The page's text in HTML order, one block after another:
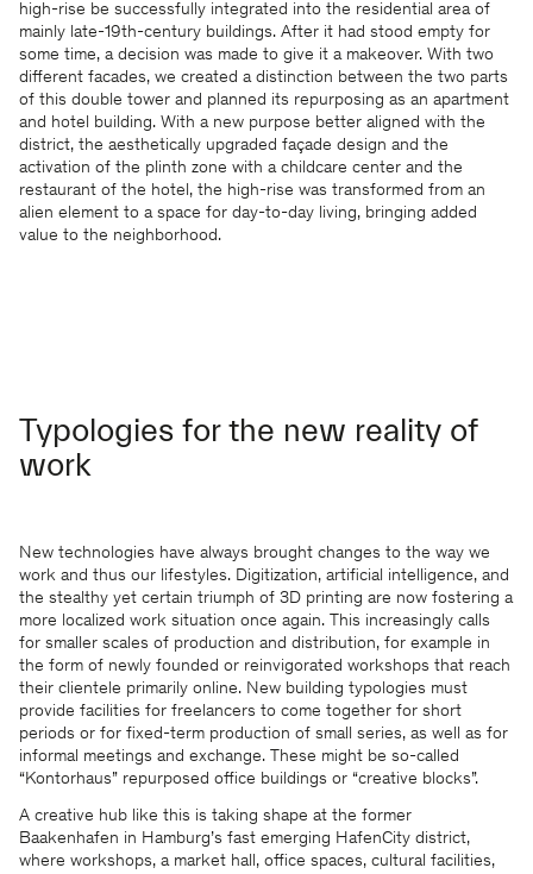
high-rise be successfully integrated into the residential area of
mainly late-19th-century buildings. After it had stood empty for
some time, a decision was made to give it a makeover. With two
different facades, we created a distinction between the two parts
of this double tower and planned its repurposing as an apartment
and hotel building. With a new purpose better aligned with the
district, the aesthetically upgraded façade design and the
activation of the plinth zone with a childcare center and the
restaurant of the hotel, the high-rise was transformed from an
alien element to a space for day-to-day living, bringing added
value to the neighborhood.
Typologies for the new reality of
work
New technologies have always brought changes to the way we
work and thus our lifestyles. Digitization, artificial intelligence, and
the stealthy yet certain triumph of 3D printing are now fostering a
more localized work situation once again. This increasingly calls
for smaller scales of production and distribution, for example in
the form of newly founded or reinvigorated workshops that reach
their clientele primarily online. New building typologies must
provide facilities for freelancers to come together for short
periods or for fixed-term production of small series, as well as for
informal meetings and exchange. These might be so-called
“Kontorhaus” repurposed office buildings or “creative blocks”.
A creative hub like this is taking shape at the former
Baakenhafen in Hamburg’s fast emerging HafenCity district,
where workshops, a market hall, office spaces, cultural facilities,